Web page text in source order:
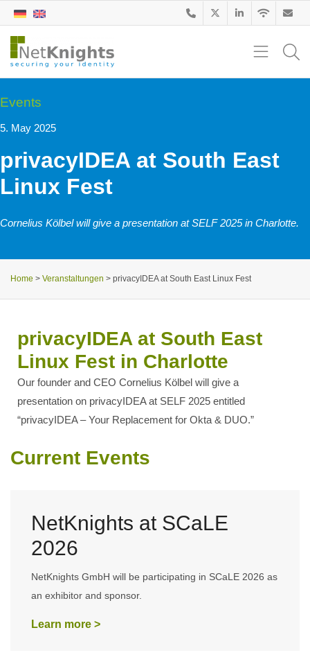
Events
5. May 2025
privacyIDEA at South East
Linux Fest
Cornelius Kölbel will give a presentation at SELF 2025 in Charlotte.
Home > Veranstaltungen > privacyIDEA at South East Linux Fest
privacyIDEA at South East
Linux Fest in Charlotte
Our founder and CEO Cornelius Kölbel will give a
presentation on privacyIDEA at SELF 2025 entitled
“privacyIDEA – Your Replacement for Okta & DUO.”
Current Events
NetKnights at SCaLE
2026
NetKnights GmbH will be participating in SCaLE 2026 as
an exhibitor and sponsor.
Learn more >